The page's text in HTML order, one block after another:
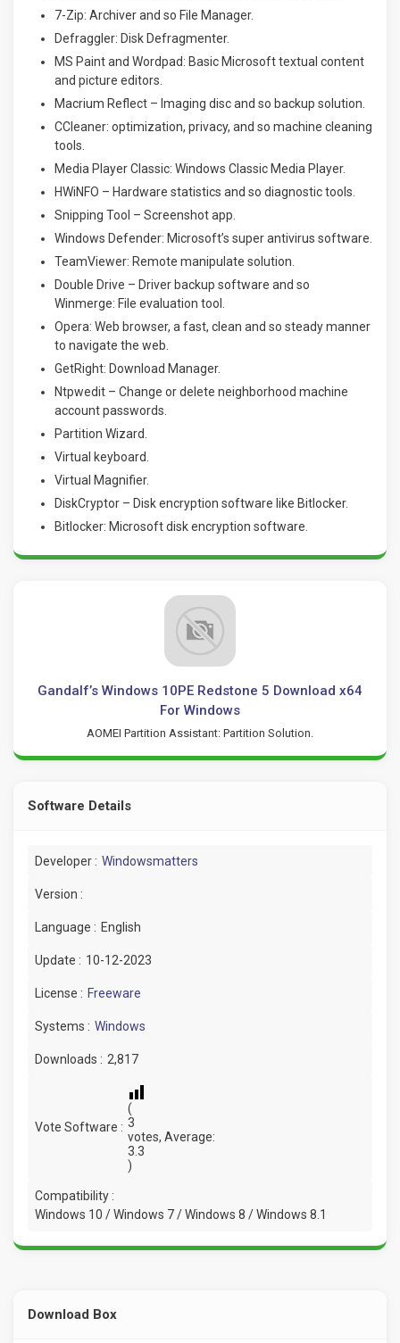
7-Zip: Archiver and so File Manager.
Defraggler: Disk Defragmenter.
MS Paint and Wordpad: Basic Microsoft textual content
and picture editors.
Macrium Reflect – Imaging disc and so backup solution.
CCleaner: optimization, privacy, and so machine cleaning
tools.
Media Player Classic: Windows Classic Media Player.
HWiNFO – Hardware statistics and so diagnostic tools.
Snipping Tool – Screenshot app.
Windows Defender: Microsoft’s super antivirus software.
TeamViewer: Remote manipulate solution.
Double Drive – Driver backup software and so
Winmerge: File evaluation tool.
Opera: Web browser, a fast, clean and so steady manner
to navigate the web.
GetRight: Download Manager.
Ntpwedit – Change or delete neighborhood machine
account passwords.
Partition Wizard.
Virtual keyboard.
Virtual Magnifier.
DiskCryptor – Disk encryption software like Bitlocker.
Bitlocker: Microsoft disk encryption software
Gandalf’s Windows 10PE Redstone 5 Download x64
For Windows
AOMEI Partition Assistant: Partition Solution.
Software Details
Developer : Windowsmatters
Version :
Language : English
Update : 10-12-2023
License : Freeware
Systems : Windows
Downloads : 2,817
Vote Software :
(
3
votes, Average:
3.3
)
Compatibility :
Windows 10 / Windows 7 / Windows 8 / Windows 8.1
Download Box